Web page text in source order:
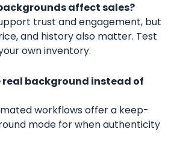
affect sales?
trust and engagement, but
and history also matter. Test
own inventory.
real background instead of
workflows offer a keep-
mode for when authenticity